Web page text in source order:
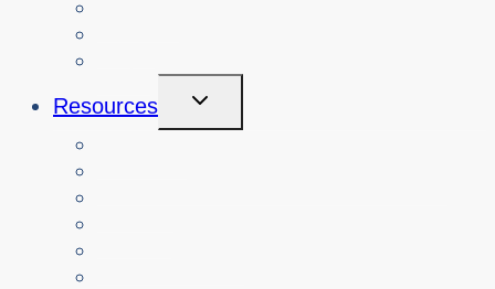
Resources
Toggle
Child
Menu